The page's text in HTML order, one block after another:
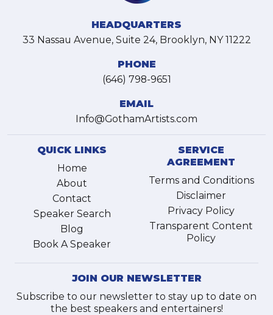
HEADQUARTERS
33 Nassau Avenue, Suite 24, Brooklyn, NY 11222
PHONE
(646) 798-9651
EMAIL
Info@GothamArtists.com
QUICK LINKS
Home
About
Contact
Speaker Search
Blog
Book A Speaker
SERVICE
AGREEMENT
Terms and Conditions
Disclaimer
Privacy Policy
Transparent Content
Policy
JOIN OUR NEWSLETTER
Subscribe to our newsletter to stay up to date on
the best speakers and entertainers!